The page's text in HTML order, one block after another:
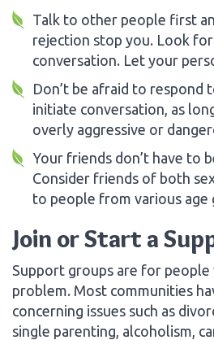
Talk to other people first
rejection stop you. Look
conversation. Let your
Don’t be afraid to respond
initiate conversation, as
overly aggressive or
Your friends don’t have to
Consider friends of both
to people from various age
Join or Start a
Support groups are for people
problem. Most communities
concerning issues such as
single parenting, alcoholism,